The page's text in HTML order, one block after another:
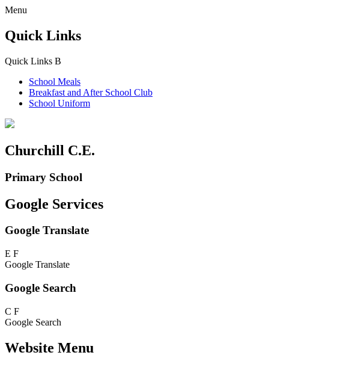
Menu
Quick Links
Quick Links B
School Meals
Breakfast and After School Club
School Uniform
Churchill C.E.
Primary School
Google Services
Google Translate
E F
Google Translate
Google Search
C F
Google Search
Website Menu